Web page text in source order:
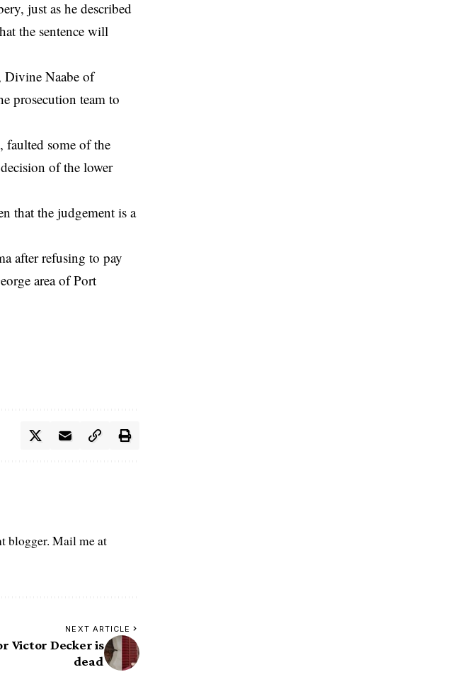
, just as he described
the sentence will
Divine Naabe of
prosecution team to
faulted some of the
of the lower
that the judgement is a
after refusing to pay
area of Port
blogger. Mail me at
NEXT ARTICLE
Victor Decker is
dead